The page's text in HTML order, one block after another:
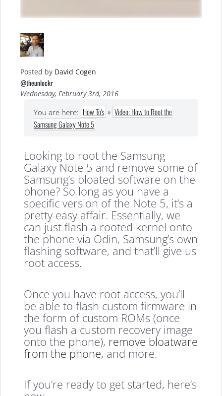
Posted by David Cogen
@theunlockr
Wednesday, February 3rd, 2016
You are here: How To's » Video: How to Root the
Samsung Galaxy Note 5
Looking to root the Samsung
Galaxy Note 5 and remove some of
Samsung’s bloated software on the
phone? So long as you have a
specific version of the Note 5, it’s a
pretty easy affair. Essentially, we
can just flash a rooted kernel onto
the phone via Odin, Samsung’s own
flashing software, and that’ll give us
root access.
Once you have root access, you’ll
be able to flash custom firmware in
the form of custom ROMs (once
you flash a custom recovery image
onto the phone), remove bloatware
from the phone, and more.
If you’re ready to get started, here’s